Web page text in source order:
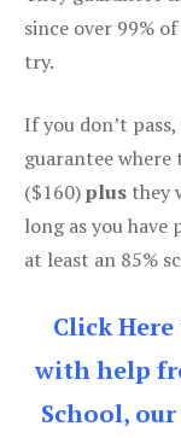
since over 99%
try.
If you don’t
guarantee
($160)plus they
long as you
at least an 85%
Click
with help
School,